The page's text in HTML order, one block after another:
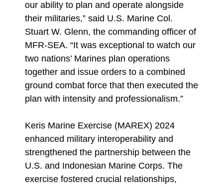
our ability to plan and operate alongside
their militaries,” said U.S. Marine Col.
Stuart W. Glenn, the commanding officer of
MFR-SEA. “It was exceptional to watch our
two nations’ Marines plan operations
together and issue orders to a combined
ground combat force that then executed the
plan with intensity and professionalism.”
Keris Marine Exercise (MAREX) 2024
enhanced military interoperability and
strengthened the partnership between the
U.S. and Indonesian Marine Corps. The
exercise fostered crucial relationships,